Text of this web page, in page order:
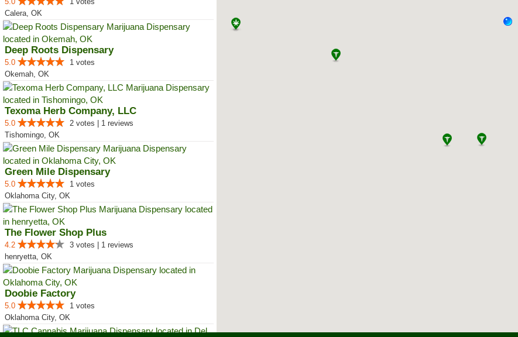
Calera, OK
Deep Roots Dispensary
5.0
1 votes
Okemah, OK
Texoma Herb Company, LLC
5.0
2 votes | 1 reviews
Tishomingo, OK
Green Mile Dispensary
5.0
1 votes
Oklahoma City, OK
The Flower Shop Plus
4.2
3 votes | 1 reviews
henryetta, OK
Doobie Factory
5.0
1 votes
Oklahoma City, OK